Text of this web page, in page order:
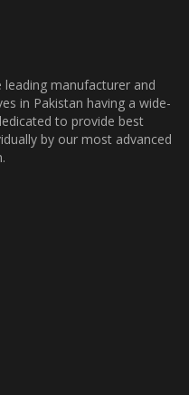
manufacturer and
in Pakistan having a wide-
to provide best
by our most advanced